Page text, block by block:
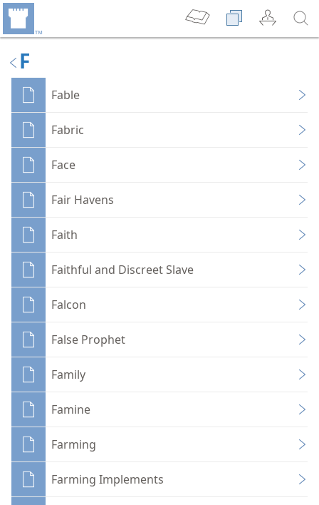
F
Fable
Fabric
Face
Fair Havens
Faith
Faithful and Discreet Slave
Falcon
False Prophet
Family
Famine
Farming
Farming Implements